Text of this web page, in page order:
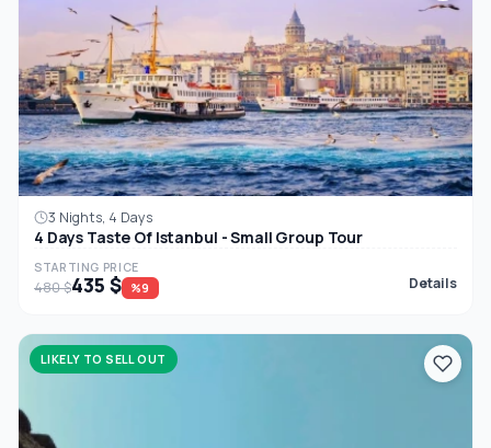
3 Nights, 4 Days
4 Days Taste Of Istanbul - Small Group Tour
STARTING PRICE
480 $435 $ %9 Details
LIKELY TO SELL OUT